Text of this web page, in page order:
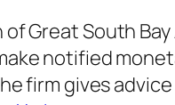
of Great South
notified
firm gives